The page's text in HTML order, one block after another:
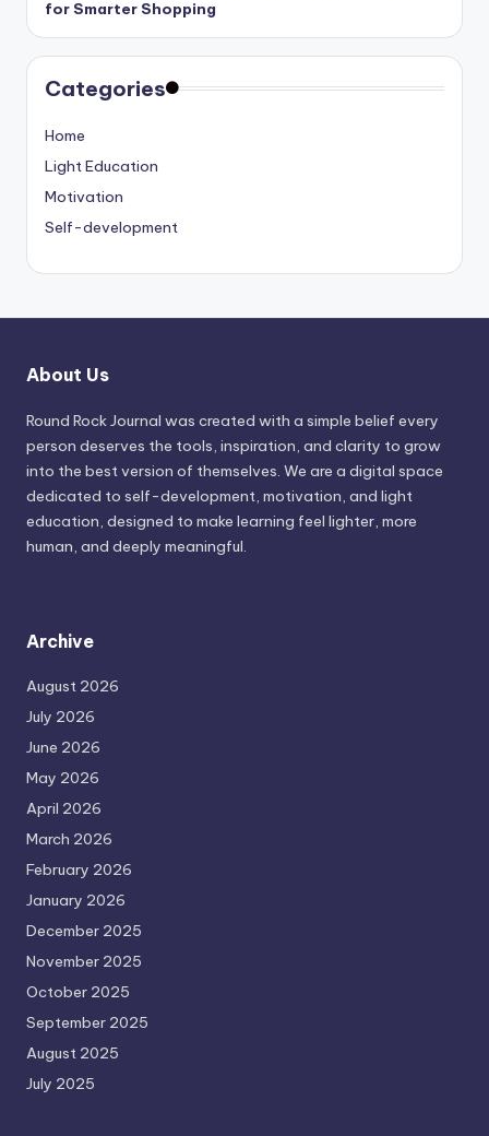
for Smarter Shopping
Categories
Home
Light Education
Motivation
Self-development
About Us
Round Rock Journal was created with a simple belief every
person deserves the tools, inspiration, and clarity to grow
into the best version of themselves. We are a digital space
dedicated to self-development, motivation, and light
education, designed to make learning feel lighter, more
human, and deeply meaningful.
Archive
August 2026
July 2026
June 2026
May 2026
April 2026
March 2026
February 2026
January 2026
December 2025
November 2025
October 2025
September 2025
August 2025
July 2025